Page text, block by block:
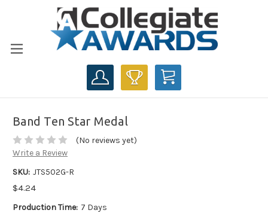
CART
Band Ten Star Medal
(No reviews yet)
Write a Review
SKU: JTS502G-R
$4.24
Production Time: 7 Days